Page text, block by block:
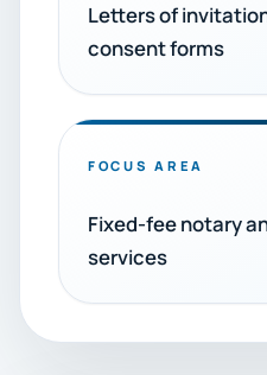
Letters of
consent forms
FOCUS AREA
Fixed-fee notary
services